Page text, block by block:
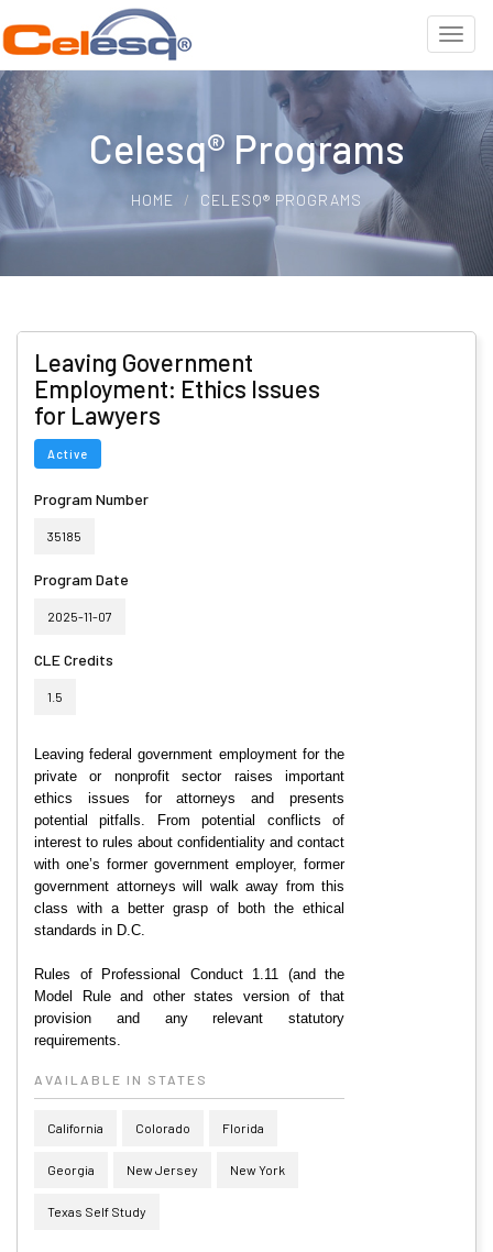
Celesq® Programs
HOME CELESQ® PROGRAMS
Leaving Government
Employment: Ethics Issues
for Lawyers
Active
Program Number
35185
Program Date
2025-11-07
CLE Credits
1.5
Leaving federal government employment for the
private or nonprofit sector raises important
ethics issues for attorneys and presents
potential pitfalls. From potential conflicts of
interest to rules about confidentiality and contact
with one’s former government employer, former
government attorneys will walk away from this
class with a better grasp of both the ethical
standards in D.C.
Rules of Professional Conduct 1.11 (and the
Model Rule and other states version of that
provision and any relevant statutory
requirements.
AVAILABLE IN STATES
California Colorado Florida
Georgia New Jersey New York
Texas Self Study